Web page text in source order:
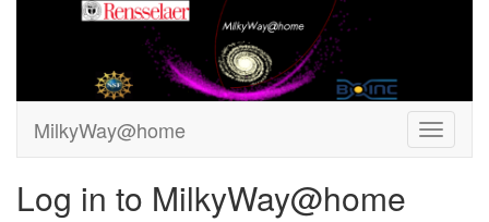
MilkyWay@home
Log in to MilkyWay@home